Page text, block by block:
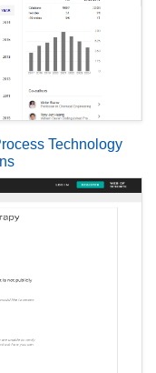
Technology